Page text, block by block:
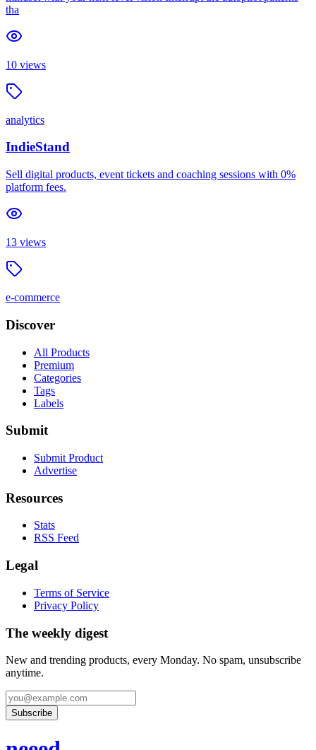
tha
10 views
analytics
IndieStand
Sell digital products, event tickets and coaching sessions with 0%
platform fees.
13 views
e-commerce
Discover
All Products
Premium
Categories
Tags
Labels
Submit
Submit Product
Advertise
Resources
Stats
RSS Feed
Legal
Terms of Service
Privacy Policy
The weekly digest
New and trending products, every Monday. No spam, unsubscribe
anytime.
Subscribe